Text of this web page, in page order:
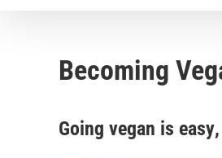
Becoming
Going vegan is easy